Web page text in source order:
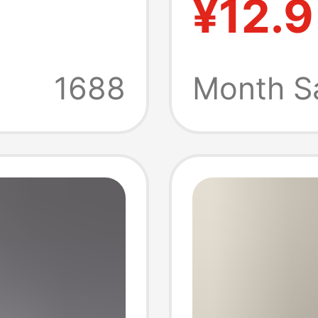
1688
Flutter
¥12.9
Month